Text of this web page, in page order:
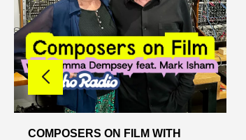
COMPOSERS ON FILM WITH